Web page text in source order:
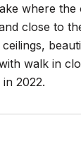
where
close to
walk in
2022.